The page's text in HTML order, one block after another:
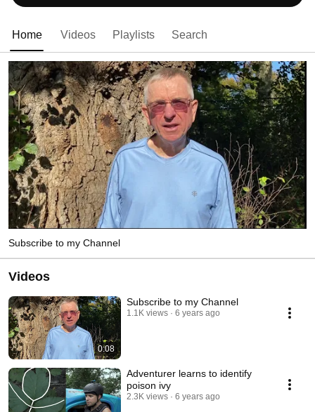
Home Videos Playlists Search
Subscribe to my Channel
Videos
0:08
Subscribe to my Channel
1.1K views 6 years ago
Adventurer learns to identify
poison ivy
2.3K views 6 years ago